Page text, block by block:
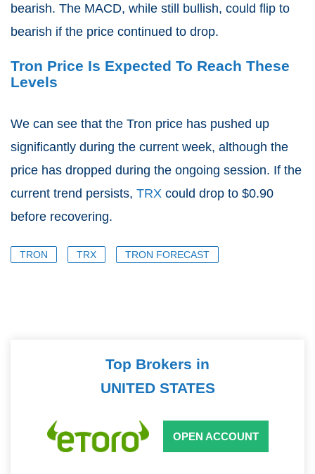
bearish. The MACD, while still bullish, could flip to
bearish if the price continued to drop.
Tron Price Is Expected To Reach These
Levels
We can see that the Tron price has pushed up
significantly during the current week, although the
price has dropped during the ongoing session. If the
current trend persists, TRX could drop to $0.90
before recovering.
TRON TRX TRON FORECAST
Top Brokers in
UNITED STATES
OPEN ACCOUNT